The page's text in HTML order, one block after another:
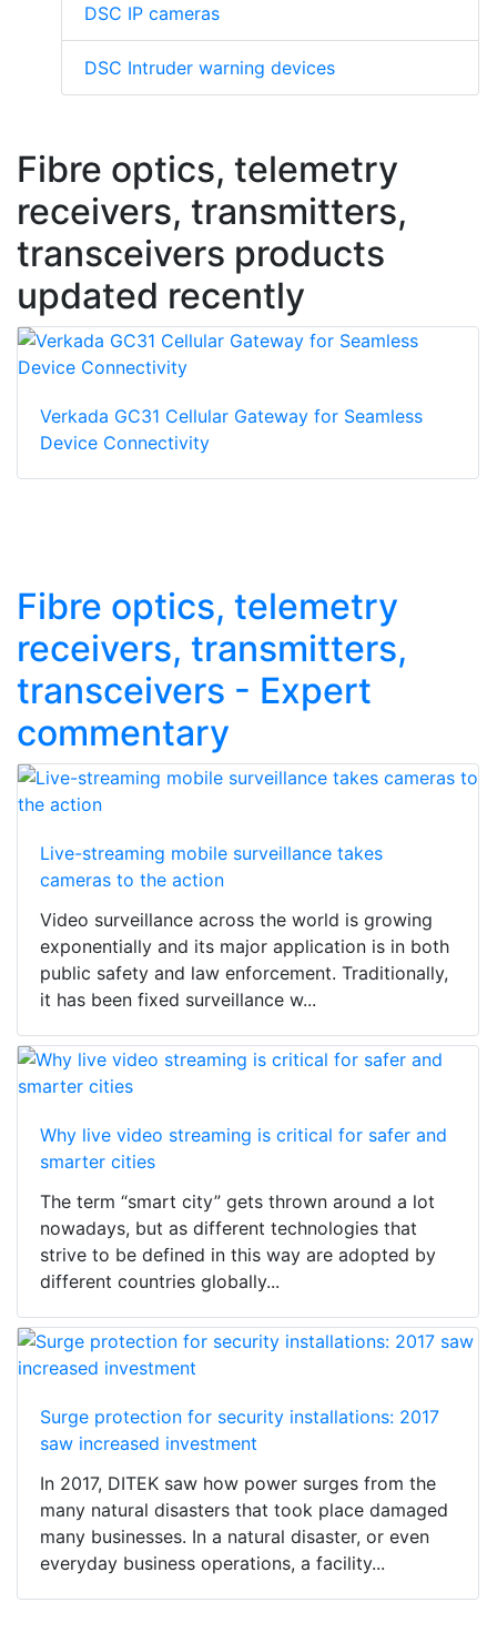
DSC IP cameras
DSC Intruder warning devices
Fibre optics, telemetry
receivers, transmitters,
transceivers products
updated recently
Verkada GC31 Cellular Gateway for Seamless
Device Connectivity
Fibre optics, telemetry
receivers, transmitters,
transceivers - Expert
commentary
Live-streaming mobile surveillance takes
cameras to the action
Video surveillance across the world is growing
exponentially and its major application is in both
public safety and law enforcement. Traditionally,
it has been fixed surveillance w...
Why live video streaming is critical for safer and
smarter cities
The term “smart city” gets thrown around a lot
nowadays, but as different technologies that
strive to be defined in this way are adopted by
different countries globally...
Surge protection for security installations: 2017
saw increased investment
In 2017, DITEK saw how power surges from the
many natural disasters that took place damaged
many businesses. In a natural disaster, or even
everyday business operations, a facility...